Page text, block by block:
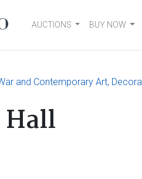
AUCTIONS BUY NOW
and Contemporary Art,